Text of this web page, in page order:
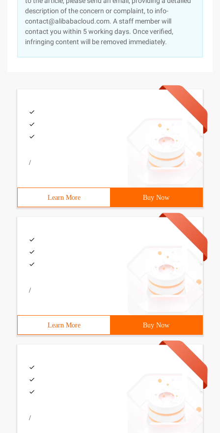
description of the concern or complaint, to info-
contact@alibabacloud.com. A staff member will
contact you within 5 working days. Once verified,
infringing content will be removed immediately.
/
Learn More Buy Now
/
Learn More Buy Now
/